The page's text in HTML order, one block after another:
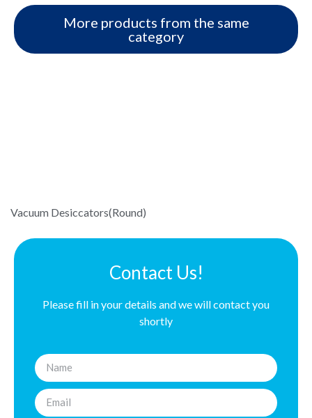
More products from the same
category
Vacuum Desiccators(Round)
Contact Us!
Please fill in your details and we will contact you
shortly